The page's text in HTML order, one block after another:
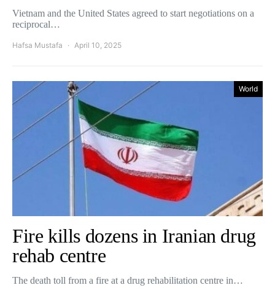
Vietnam and the United States agreed to start negotiations on a
reciprocal…
Hafsa Mustafa April 10, 2025
World
Fire kills dozens in Iranian drug
rehab centre
The death toll from a fire at a drug rehabilitation centre in…